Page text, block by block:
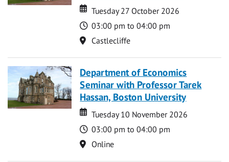
Date
Date
Tuesday 27 October 2026
Time
03:00 pm to 04:00 pm
Location
Castlecliffe
Department of Economics
Seminar with Professor Tarek
Hassan, Boston University
Date
Date
Tuesday 10 November 2026
Time
03:00 pm to 04:00 pm
Location
Online